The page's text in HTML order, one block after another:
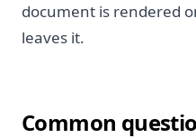
document is rendered
leaves it.
Common